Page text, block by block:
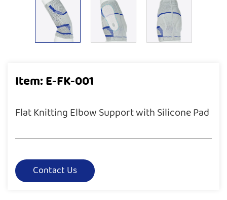
Item: E-FK-001
Flat Knitting Elbow Support with Silicone Pad
Contact Us